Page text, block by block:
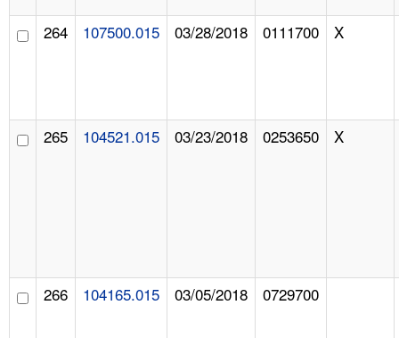
264 107500.015 03/28/2018 0111700 X
265 104521.015 03/23/2018 0253650 X
266 104165.015 03/05/2018 0729700